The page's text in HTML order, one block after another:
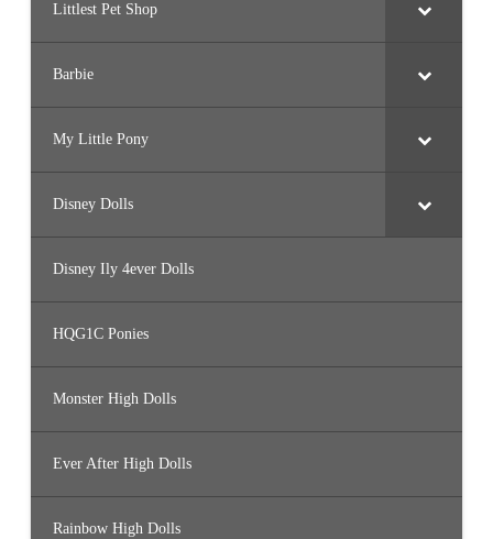
Littlest Pet Shop
Barbie
My Little Pony
Disney Dolls
Disney Ily 4ever Dolls
HQG1C Ponies
Monster High Dolls
Ever After High Dolls
Rainbow High Dolls